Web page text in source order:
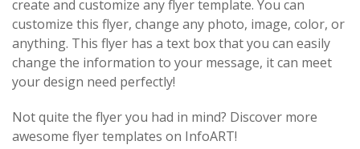
create and customize any flyer template. You can
customize this flyer, change any photo, image, color, or
anything. This flyer has a text box that you can easily
change the information to your message, it can meet
your design need perfectly!
Not quite the flyer you had in mind? Discover more
awesome flyer templates on InfoART!